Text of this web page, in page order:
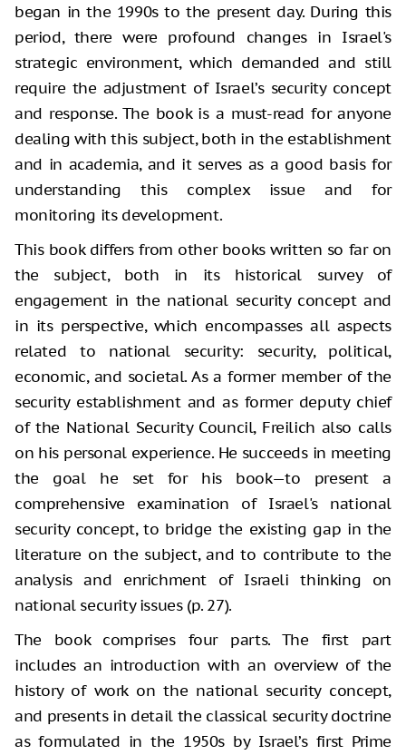
began in the 1990s to the present day. During this
period, there were profound changes in Israel's
strategic environment, which demanded and still
require the adjustment of Israel’s security concept
and response. The book is a must-read for anyone
dealing with this subject, both in the establishment
and in academia, and it serves as a good basis for
understanding this complex issue and for
monitoring its development.
This book differs from other books written so far on
the subject, both in its historical survey of
engagement in the national security concept and
in its perspective, which encompasses all aspects
related to national security: security, political,
economic, and societal. As a former member of the
security establishment and as former deputy chief
of the National Security Council, Freilich also calls
on his personal experience. He succeeds in meeting
the goal he set for his book—to present a
comprehensive examination of Israel's national
security concept, to bridge the existing gap in the
literature on the subject, and to contribute to the
analysis and enrichment of Israeli thinking on
national security issues (p. 27).
The book comprises four parts. The first part
includes an introduction with an overview of the
history of work on the national security concept,
and presents in detail the classical security doctrine
as formulated in the 1950s by Israel’s first Prime